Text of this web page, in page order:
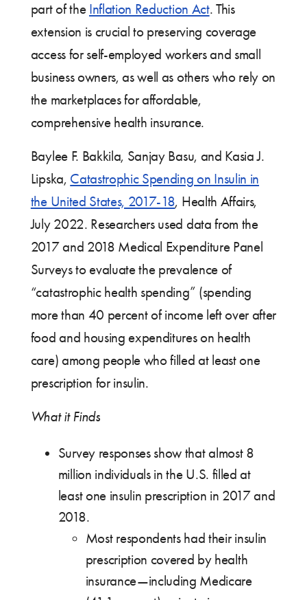
part of the Inflation Reduction Act. This
extension is crucial to preserving coverage
access for self-employed workers and small
business owners, as well as others who rely on
the marketplaces for affordable,
comprehensive health insurance.
Baylee F. Bakkila, Sanjay Basu, and Kasia J.
Lipska, Catastrophic Spending on Insulin in
the United States, 2017-18, Health Affairs,
July 2022. Researchers used data from the
2017 and 2018 Medical Expenditure Panel
Surveys to evaluate the prevalence of
“catastrophic health spending” (spending
more than 40 percent of income left over after
food and housing expenditures on health
care) among people who filled at least one
prescription for insulin.
What it Finds
Survey responses show that almost 8
million individuals in the U.S. filled at
least one insulin prescription in 2017 and
2018.
Most respondents had their insulin
prescription covered by health
insurance—including Medicare